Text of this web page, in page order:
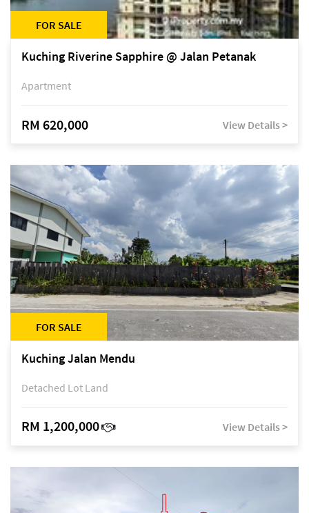
FOR SALE
Kuching Riverine Sapphire @ Jalan Petanak
Apartment
RM 620,000 View Details >
FOR SALE
Kuching Jalan Mendu
Detached Lot Land
RM 1,200,000 View Details >